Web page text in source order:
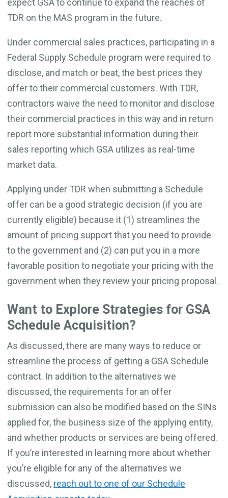
expect GSA to continue to expand the reaches of
TDR on the MAS program in the future.
Under commercial sales practices, participating in a
Federal Supply Schedule program were required to
disclose, and match or beat, the best prices they
offer to their commercial customers. With TDR,
contractors waive the need to monitor and disclose
their commercial practices in this way and in return
report more substantial information during their
sales reporting which GSA utilizes as real-time
market data.
Applying under TDR when submitting a Schedule
offer can be a good strategic decision (if you are
currently eligible) because it (1) streamlines the
amount of pricing support that you need to provide
to the government and (2) can put you in a more
favorable position to negotiate your pricing with the
government when they review your pricing proposal.
Want to Explore Strategies for GSA
Schedule Acquisition?
As discussed, there are many ways to reduce or
streamline the process of getting a GSA Schedule
contract. In addition to the alternatives we
discussed, the requirements for an offer
submission can also be modified based on the SINs
applied for, the business size of the applying entity,
and whether products or services are being offered.
If you’re interested in learning more about whether
you’re eligible for any of the alternatives we
discussed, reach out to one of our Schedule